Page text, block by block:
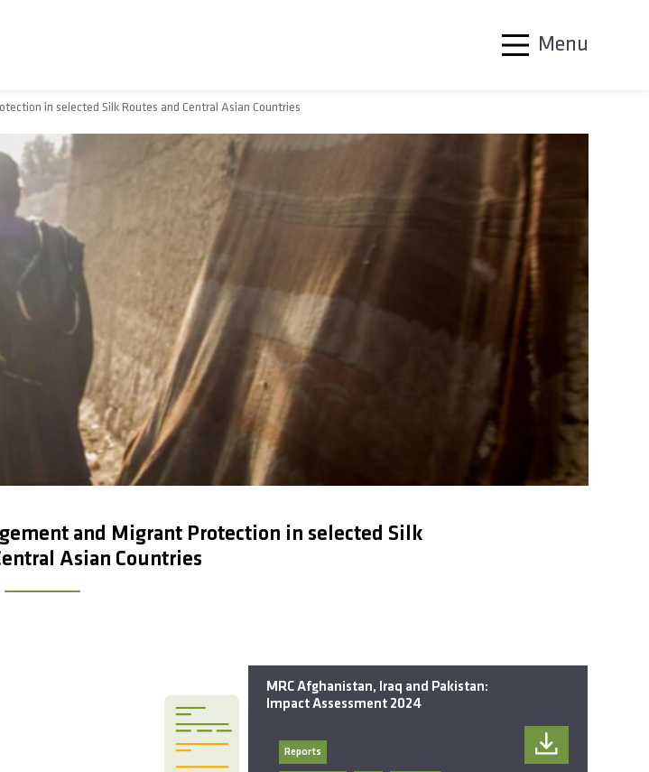
Menu
in selected Silk Routes and Central Asian Countries
and Migrant Protection in selected Silk
Asian Countries
MRC Afghanistan, Iraq and Pakistan:
Impact Assessment 2024
Reports